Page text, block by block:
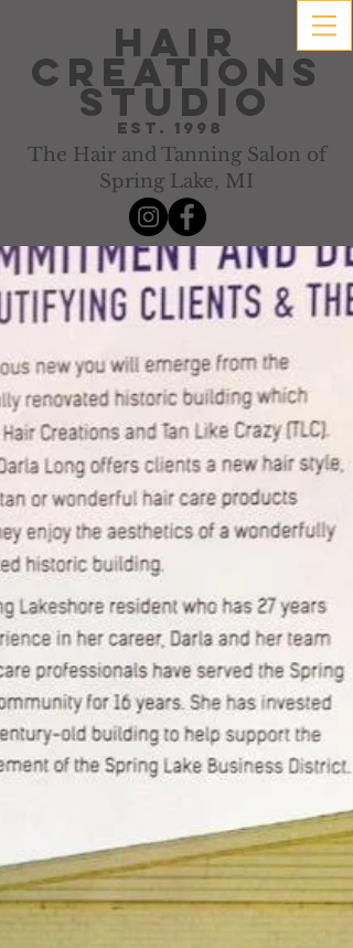
hair
creations
studio
Est. 1998
The Hair and Tanning Salon of
Spring Lake, MI